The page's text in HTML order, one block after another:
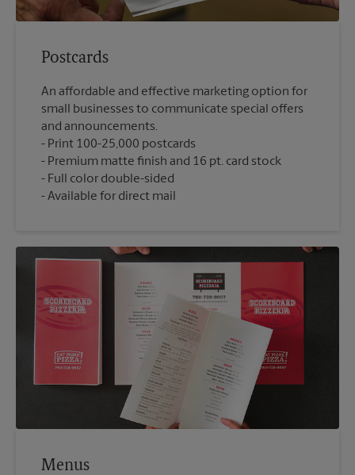
Postcards
An affordable and effective marketing option for
small businesses to communicate special offers
and announcements.
Print 100-25,000 postcards
Premium matte finish and 16 pt. card stock
Full color double-sided
Available for direct mail
Menus